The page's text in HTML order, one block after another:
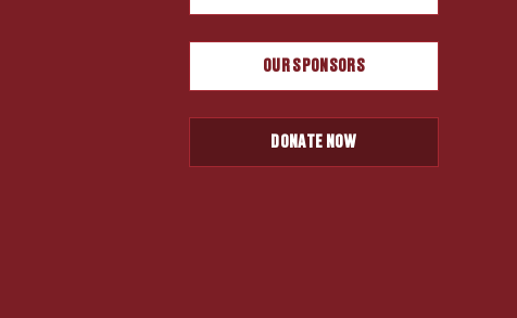
OUR SPONSORS
DONATE NOW